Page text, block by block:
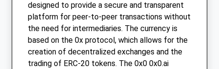
designed to provide a secure and transparent
platform for peer-to-peer transactions without
the need for intermediaries. The currency is
based on the 0x protocol, which allows for the
creation of decentralized exchanges and the
trading of ERC-20 tokens. The 0x0 0x0.ai